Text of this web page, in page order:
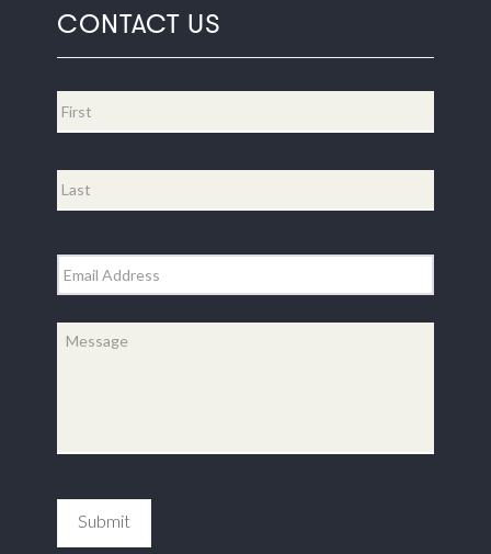
CONTACT US
Email *
Message
Submit